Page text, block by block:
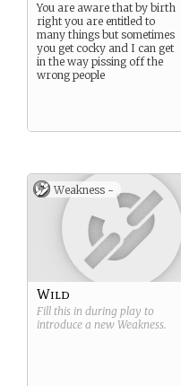
You are aware that by birth
right you are entitled to
many things but sometimes
you get cocky and I can get
in the way pissing off the
wrong people
Weakness -
Wild
Fill this in during play to
introduce a new Weakness.